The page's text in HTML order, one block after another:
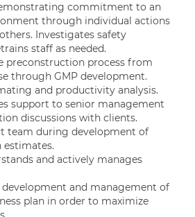
commitment to an
through individual actions
Investigates safety
staff as needed.
preconstruction process from
through GMP development.
and productivity analysis.
support to senior management
discussions with clients.
team during development of
and actively manages
and management of
plan in order to maximize